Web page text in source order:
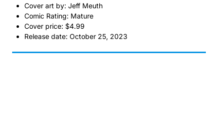
Cover art by: Jeff Meuth
Comic Rating: Mature
Cover price: $4.99
Release date: October 25, 2023